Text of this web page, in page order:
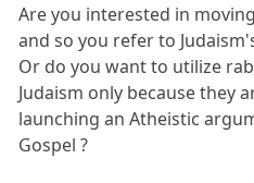
Are you interested in
and so you refer to
Or do you want to utilize
Judaism only because they
launching an Atheistic
Gospel ?